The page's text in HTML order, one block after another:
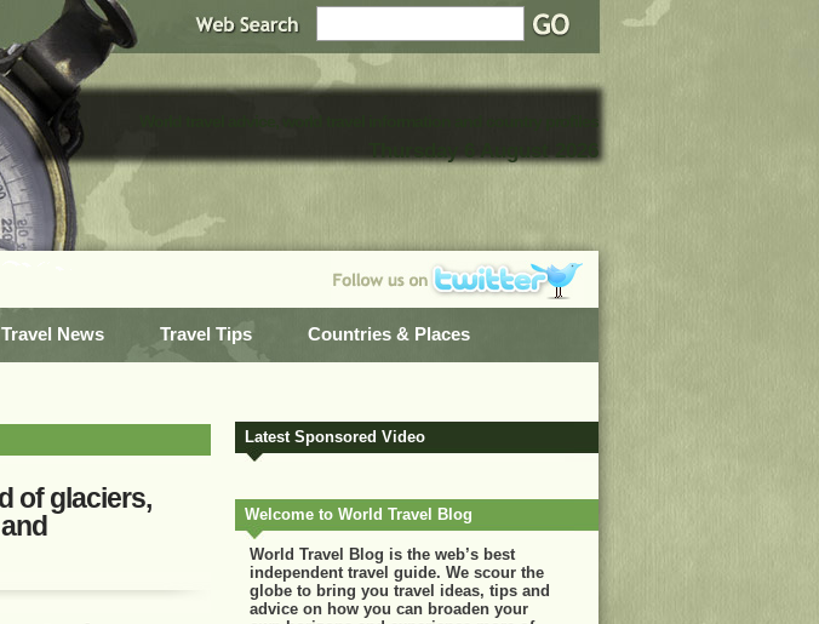
World travel advice, world travel information and country profiles
Thursday 6 August 2026
Travel News Travel Tips Countries & Places
of glaciers,
Latest Sponsored Video
Welcome to World Travel Blog
World Travel Blog is the web’s best
independent travel guide. We scour the
globe to bring you travel ideas, tips and
advice on how you can broaden your